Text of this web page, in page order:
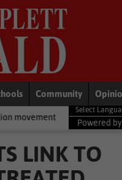
Community
National News Shelter
Powered by
LINK TO